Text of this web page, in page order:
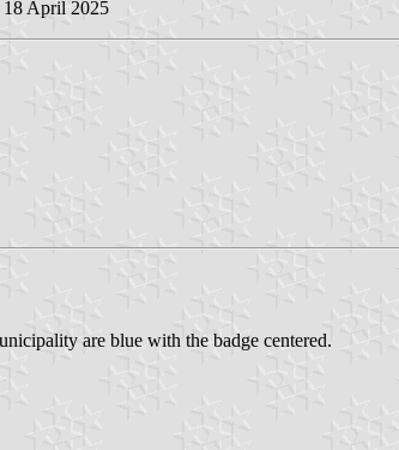
18 April 2025
are blue with the badge centered.